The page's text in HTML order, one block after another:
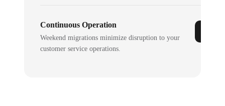
Continuous Operation
Weekend migrations minimize disruption to your
customer service operations.